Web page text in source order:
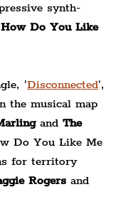
synth-
How Do You Like
'Disconnected',
the musical map
and The
Do You Like Me
for territory
Rogers and